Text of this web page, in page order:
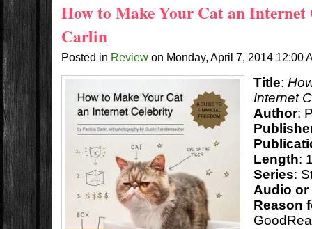
How to Make Your Cat an
Carlin
Posted in Review on Monday, April 7, 2014 12:00
Title:
Internet
Author:
Length:
Series:
Audio
Reason